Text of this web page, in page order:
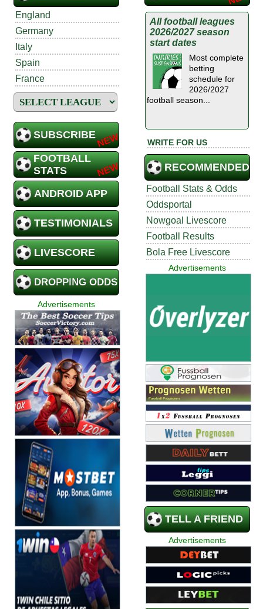
England
Germany
Italy
Spain
France
SUBSCRIBE
FOOTBALL
STATS
ANDROID APP
TESTIMONIALS
LIVESCORE
DROPPING ODDS
Advertisements
All football leagues
2026/2027 season
start dates
Most complete
betting
schedule for
2026/2027
football season...
WRITE FOR US
RECOMMENDED
Football Stats & Odds
Oddsportal
Nowgoal Livescore
Football Results
Bola Free Livescore
Advertisements
TELL A FRIEND
Advertisements